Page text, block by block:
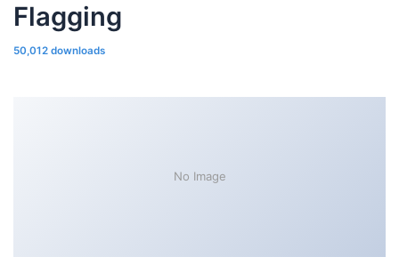
Flagging
50,012 downloads
No Image